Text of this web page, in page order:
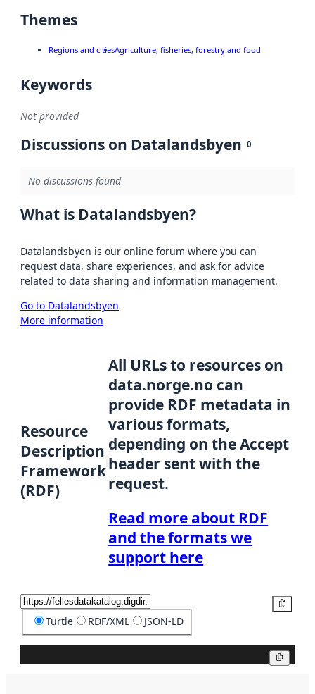
Themes
Regions and citiesAgriculture, fisheries, forestry and food
Keywords
Not provided
Discussions on Datalandsbyen 0
No discussions found
What is Datalandsbyen?
Datalandsbyen is our online forum where you can
request data, share experiences, and ask for advice
related to data sharing and information management.
Go to Datalandsbyen
More information
Resource
Description
Framework
(RDF)
All URLs to resources on
data.norge.no can
provide RDF metadata in
various formats,
depending on the Accept
header sent with the
request.
Read more about RDF
and the formats we
support here
Turtle RDF/XML JSON-LD